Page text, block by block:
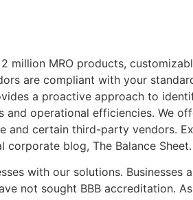
million MRO products,
are compliant with your
a proactive approach to
and operational efficiencies. We
and certain third-party vendors.
corporate blog, The Balance Sheet.
with our solutions.
not sought BBB accreditation.